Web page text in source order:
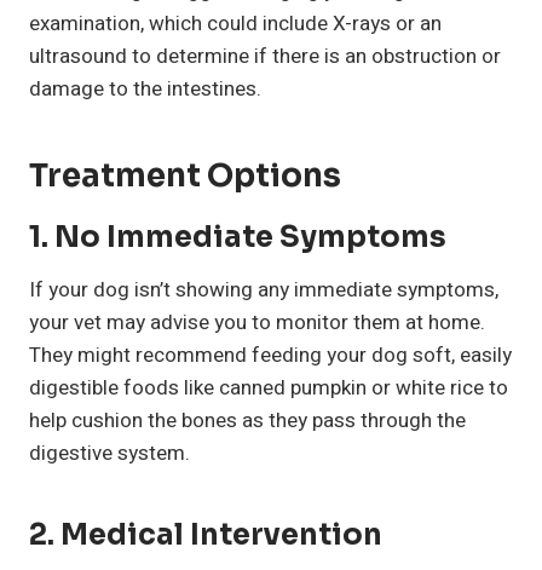
examination, which could include X-rays or an
ultrasound to determine if there is an obstruction or
damage to the intestines.
Treatment Options
1. No Immediate Symptoms
If your dog isn’t showing any immediate symptoms,
your vet may advise you to monitor them at home.
They might recommend feeding your dog soft, easily
digestible foods like canned pumpkin or white rice to
help cushion the bones as they pass through the
digestive system.
2. Medical Intervention